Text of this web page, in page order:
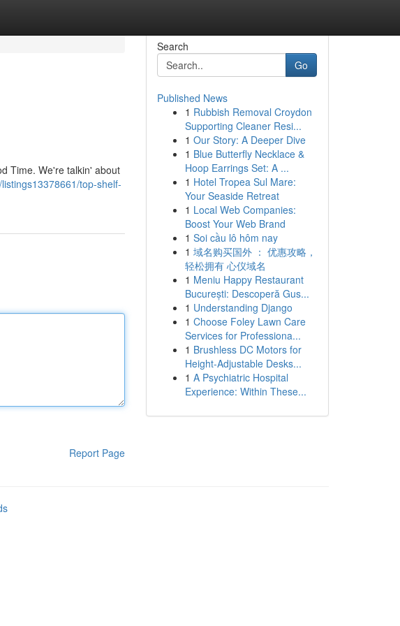
Time. We're talkin' about
top-shelf-
Report Page
Search
Go
Published News
1 Rubbish Removal Croydon
Supporting Cleaner Resi...
1 Our Story: A Deeper Dive
1 Blue Butterfly Necklace &
Hoop Earrings Set: A ...
1 Hotel Tropea Sul Mare:
Your Seaside Retreat
1 Local Web Companies:
Boost Your Web Brand
1 Soi cầu lô hôm nay
1 域名购买国外 ： 优惠攻略，
轻松拥有 心仪域名
1 Meniu Happy Restaurant
București: Descoperă Gus...
1 Understanding Django
1 Choose Foley Lawn Care
Services for Professiona...
1 Brushless DC Motors for
Height-Adjustable Desks...
1 A Psychiatric Hospital
Experience: Within These...